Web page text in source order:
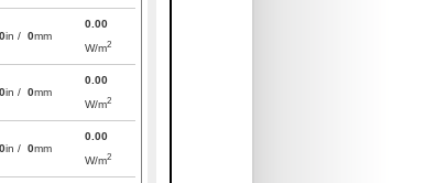
in / 0mm
0.00
W/m2
in / 0mm
0.00
W/m2
in / 0mm
0.00
W/m2